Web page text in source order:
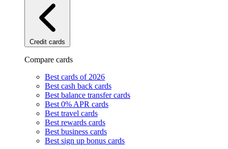
Credit cards
Compare cards
Best cards of 2026
Best cash back cards
Best balance transfer cards
Best 0% APR cards
Best travel cards
Best rewards cards
Best business cards
Best sign up bonus cards